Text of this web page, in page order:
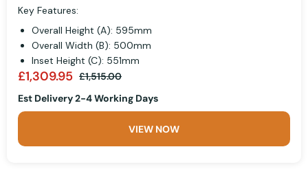
Key Features:
Overall Height (A): 595mm
Overall Width (B): 500mm
Inset Height (C): 551mm
£1,309.95 £1,515.00
Est Delivery 2-4 Working Days
VIEW NOW